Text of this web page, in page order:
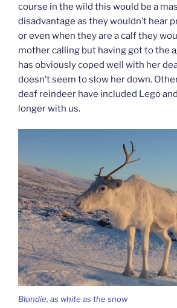
course in the wild this would be a
disadvantage as they wouldn’t hear
or even when they are a calf they
mother calling but having got to the
has obviously coped well with her
doesn’t seem to slow her down.
deaf reindeer have included Lego
longer with us.
Blondie, as white as the snow